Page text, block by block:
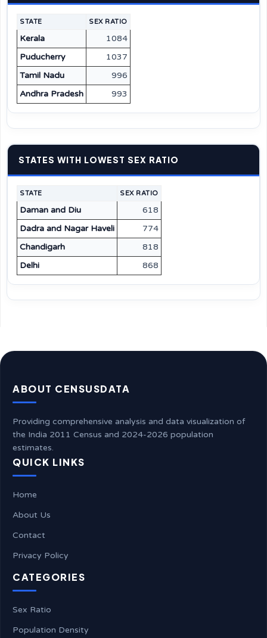
STATE SEX RATIO
Kerala
1084
Puducherry
1037
Tamil Nadu
996
Andhra Pradesh
993
STATES WITH LOWEST SEX RATIO
STATE SEX RATIO
Daman and Diu
618
Dadra and Nagar Haveli
774
Chandigarh
818
Delhi
868
ABOUT CENSUSDATA
Providing comprehensive analysis and data visualization of
the India 2011 Census and 2024-2026 population
estimates.
QUICK LINKS
Home
About Us
Contact
Privacy Policy
CATEGORIES
Sex Ratio
Population Density